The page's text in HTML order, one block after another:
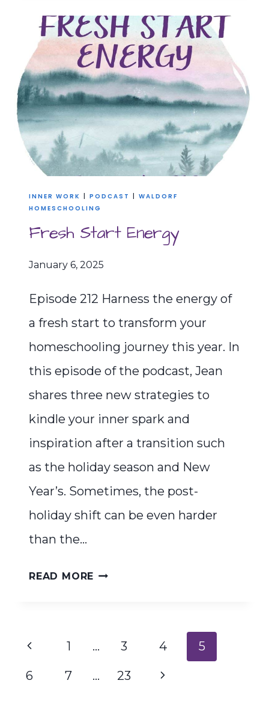
LIGHT:
A
HOMESCHOOLER’S
GUIDE
TO
RENEWAL
INNER WORK | PODCAST | WALDORF
HOMESCHOOLING
Fresh Start Energy
January 6, 2025
Episode 212 Harness the energy of
a fresh start to transform your
homeschooling journey this year. In
this episode of the podcast, Jean
shares three new strategies to
kindle your inner spark and
inspiration after a transition such
as the holiday season and New
Year’s. Sometimes, the post-
holiday shift can be even harder
than the…
READ MORE FRESH
Page
navigation
Previous
Page
1 … 3 4 5
6 7 … 23
Next